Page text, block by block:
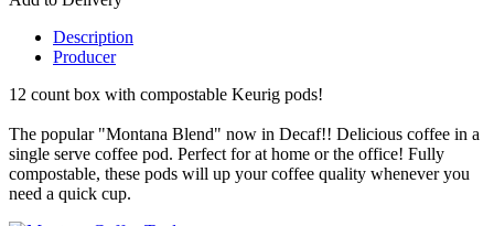
Description
Producer
12 count box with compostable Keurig pods!
The popular "Montana Blend" now in Decaf!! Delicious coffee in a
single serve coffee pod. Perfect for at home or the office! Fully
compostable, these pods will up your coffee quality whenever you
need a quick cup.